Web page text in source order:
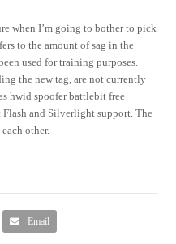
when I’m going to bother to pick
to the amount of sag in the
used for training purposes.
the new tag, are not currently
hwid spoofer battlebit free
and Silverlight support. The
other.
Email